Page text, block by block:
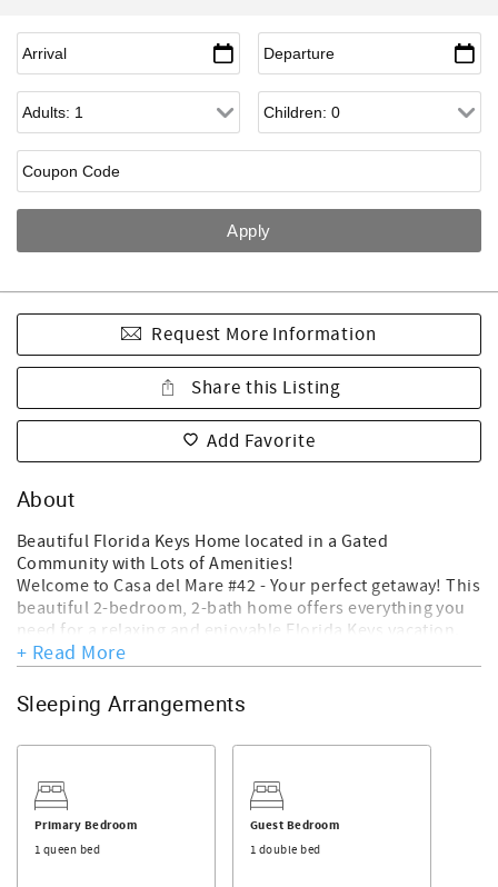
Request More Information
Share this Listing
Add Favorite
About
Beautiful Florida Keys Home located in a Gated
Community with Lots of Amenities!
Welcome to Casa del Mare #42 - Your perfect getaway! This
beautiful 2-bedroom, 2-bath home offers everything you
need for a relaxing and enjoyable Florida Keys vacation.
Open living room to the fully equipped kitchen and dining
Key Features:
*Open Kitchen Dining: The fully equipped kitchen opens
to a welcoming dining area that comfortably seats up to 4,
Kenmore drip drip Coffee Maker at this home for you to
enjoy your favorite brew.
*Spacious Bedrooms: Two cozy bedrooms designed for
comfort, ensuring restful nights after your adventures.
+ Read More
Sleeping Arrangements
Primary Bedroom
1 queen bed
Guest Bedroom
1 double bed